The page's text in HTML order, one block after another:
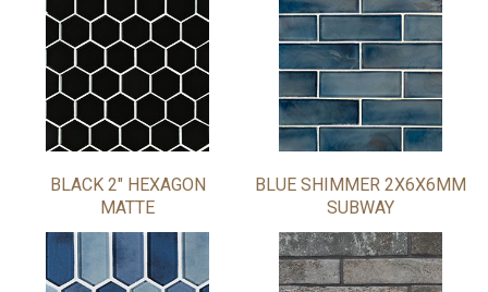
BLACK 2" HEXAGON
MATTE
BLUE SHIMMER 2X6X6MM
SUBWAY